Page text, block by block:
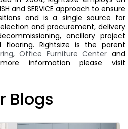
and SERVICE approach to ensure
and is a single source for
and procurement, delivery
ancillary project
flooring. Rightsize is the parent
,Office Furniture Center and
information please visit
Blogs